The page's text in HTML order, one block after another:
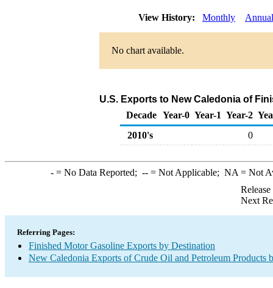
View History: Monthly Annual
No chart available.
U.S. Exports to New Caledonia of
Decade Year-0 Year-1 Year-2
2010's
0
-= No Data Reported; --= Not Applicable; NA = Not
Next
Referring Pages:
Finished Motor Gasoline Exports by Destination
New Caledonia Exports of Crude Oil and Petroleum Products